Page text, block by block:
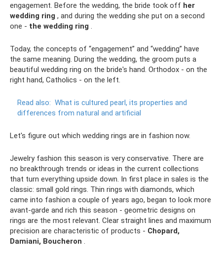
engagement. Before the wedding, the bride took off her
wedding ring , and during the wedding she put on a second
one - the wedding ring .
Today, the concepts of “engagement” and “wedding” have
the same meaning. During the wedding, the groom puts a
beautiful wedding ring on the bride's hand. Orthodox - on the
right hand, Catholics - on the left.
Read also: What is cultured pearl, its properties and
differences from natural and artificial
Let's figure out which wedding rings are in fashion now.
Jewelry fashion this season is very conservative. There are
no breakthrough trends or ideas in the current collections
that turn everything upside down. In first place in sales is the
classic: small gold rings. Thin rings with diamonds, which
came into fashion a couple of years ago, began to look more
avant-garde and rich this season - geometric designs on
rings are the most relevant. Clear straight lines and maximum
precision are characteristic of products - Chopard,
Damiani, Boucheron .